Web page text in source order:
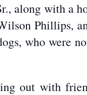
along with a
Phillips,
who were
out with